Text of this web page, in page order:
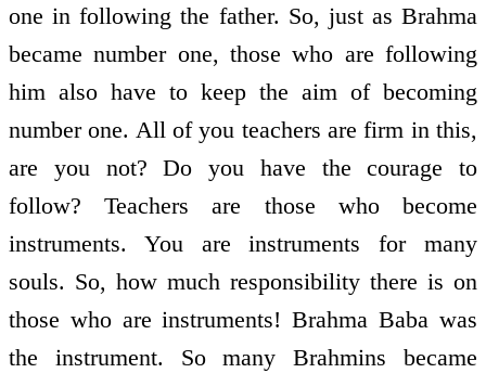
one in following the father. So, just as Brahma
became number one, those who are following
him also have to keep the aim of becoming
number one. All of you teachers are firm in this,
are you not? Do you have the courage to
follow? Teachers are those who become
instruments. You are instruments for many
souls. So, how much responsibility there is on
those who are instruments! Brahma Baba was
the instrument. So many Brahmins became